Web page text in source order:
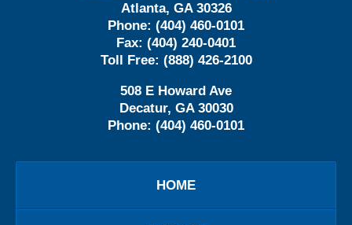
Atlanta, GA 30326
Phone: (404) 460-0101
Fax: (404) 240-0401
Toll Free: (888) 426-2100
508 E Howard Ave
Decatur, GA 30030
Phone: (404) 460-0101
HOME